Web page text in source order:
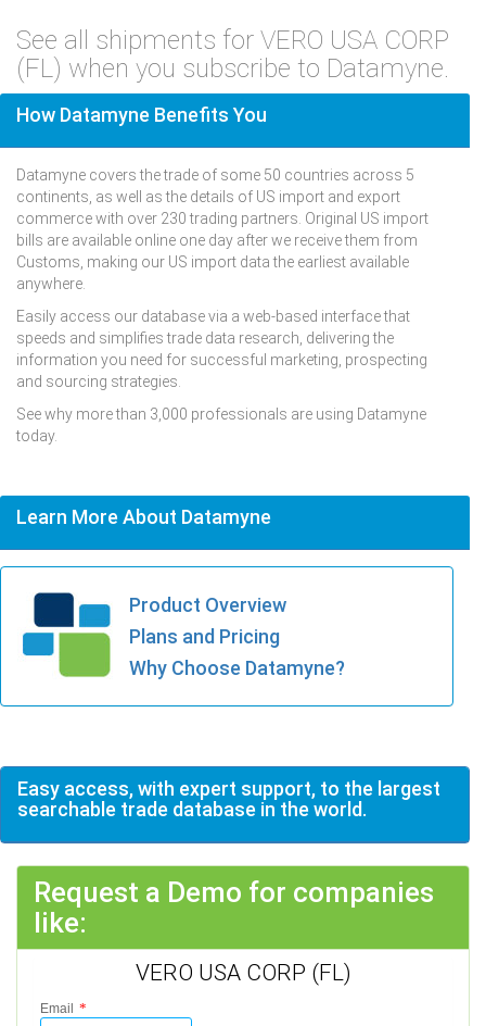
See all shipments for VERO USA CORP
(FL) when you subscribe to Datamyne.
How Datamyne Benefits You
Datamyne covers the trade of some 50 countries across 5
continents, as well as the details of US import and export
commerce with over 230 trading partners. Original US import
bills are available online one day after we receive them from
Customs, making our US import data the earliest available
anywhere.
Easily access our database via a web-based interface that
speeds and simplifies trade data research, delivering the
information you need for successful marketing, prospecting
and sourcing strategies.
See why more than 3,000 professionals are using Datamyne
today.
Learn More About Datamyne
Product Overview
Plans and Pricing
Why Choose Datamyne?
Easy access, with expert support, to the largest
searchable trade database in the world.
Request a Demo for companies
like:
VERO USA CORP (FL)